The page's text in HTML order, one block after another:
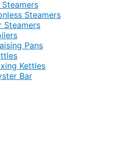
Steamers
Steamers
Pans
Kettles
Bar